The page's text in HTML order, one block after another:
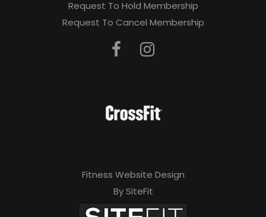
Request To Hold Membership
Request To Cancel Membership
Fitness Website Design
By SiteFit